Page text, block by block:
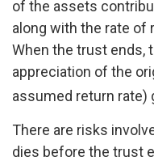
of the assets
along with the rate of
When the trust ends,
appreciation of the
assumed return rate)
There are risks
dies before the trust